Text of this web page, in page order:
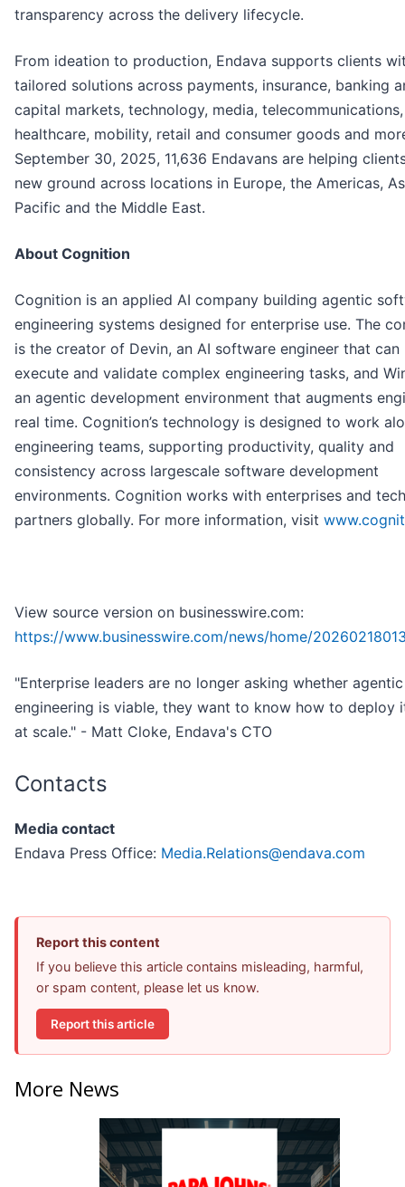
transparency across the delivery lifecycle.
From ideation to production, Endava supports clients
tailored solutions across payments, insurance, banking
capital markets, technology, media, telecommunications,
healthcare, mobility, retail and consumer goods and
September 30, 2025, 11,636 Endavans are helping
new ground across locations in Europe, the Americas,
Pacific and the Middle East.
About Cognition
Cognition is an applied AI company building agentic
engineering systems designed for enterprise use. The
is the creator of Devin, an AI software engineer that can
execute and validate complex engineering tasks, and
an agentic development environment that augments
real time. Cognition’s technology is designed to work
engineering teams, supporting productivity, quality and
consistency across largescale software development
environments. Cognition works with enterprises and
partners globally. For more information, visit
View source version on businesswire.com:
https://www.businesswire.com/news/home/
"Enterprise leaders are no longer asking whether agentic
engineering is viable, they want to know how to deploy
at scale." - Matt Cloke, Endava's CTO
Contacts
Media contact
Endava Press Office: Media.Relations@endava.com
Report this content
If you believe this article contains misleading, harmful,
or spam content, please let us know.
Report this article
More News